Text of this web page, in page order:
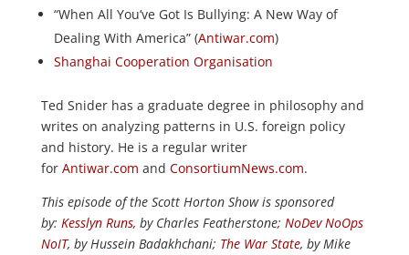
“When All You’ve Got Is Bullying: A New Way of
Dealing With America” (Antiwar.com)
Shanghai Cooperation Organisation
Ted Snider has a graduate degree in philosophy and
writes on analyzing patterns in U.S. foreign policy
and history. He is a regular writer
for Antiwar.com and ConsortiumNews.com.
This episode of the Scott Horton Show is sponsored
by: Kesslyn Runs, by Charles Featherstone; NoDev NoOps
NoIT, by Hussein Badakhchani; The War State, by Mike